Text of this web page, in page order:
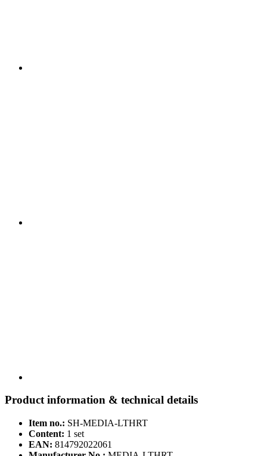
Product information & technical details
Item no.: SH-MEDIA-LTHRT
Content: 1 set
EAN: 814792022061